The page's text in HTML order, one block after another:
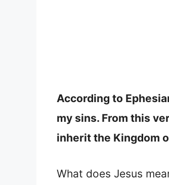
According to
my sins. From this
inherit the Kingdom
What does Jesus